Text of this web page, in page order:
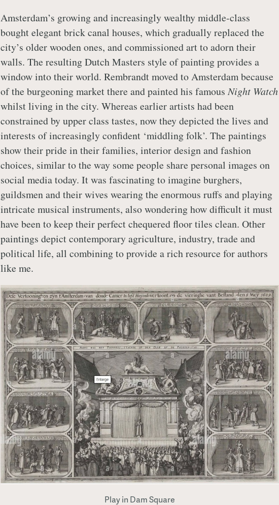
Amsterdam’s growing and increasingly wealthy middle-class
bought elegant brick canal houses, which gradually replaced the
city’s older wooden ones, and commissioned art to adorn their
walls. The resulting Dutch Masters style of painting provides a
window into their world. Rembrandt moved to Amsterdam because
of the burgeoning market there and painted his famousNight Watch
whilst living in the city. Whereas earlier artists had been
constrained by upper class tastes, now they depicted the lives and
interests of increasingly confident ‘middling folk’. The paintings
show their pride in their families, interior design and fashion
choices, similar to the way some people share personal images on
social media today. It was fascinating to imagine burghers,
guildsmen and their wives wearing the enormous ruffs and playing
intricate musical instruments, also wondering how difficult it must
have been to keep their perfect chequered floor tiles clean. Other
paintings depict contemporary agriculture, industry, trade and
political life, all combining to provide a rich resource for authors
like me.
Play in Dam Square